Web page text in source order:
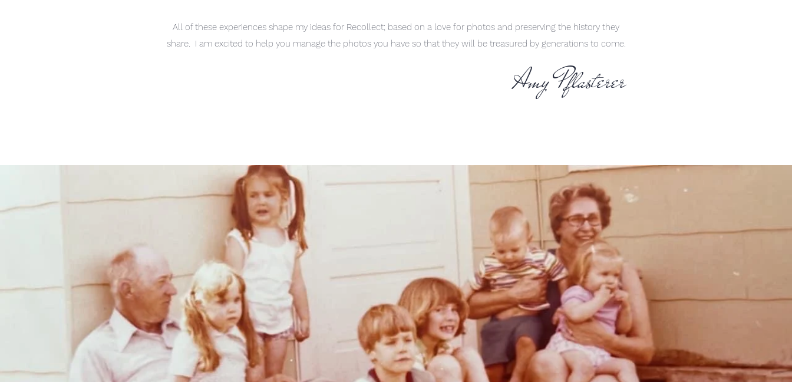
All of these experiences shape my ideas for Recollect; based on a love for photos and preserving the history they
share. I am excited to help you manage the photos you have so that they will be treasured by generations to come.
Amy Pflasterer